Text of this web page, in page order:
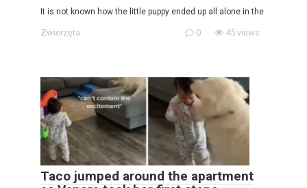
It is not known how the little puppy ended up all alone in the
Zwierzęta 0 45 views
Taco jumped around the apartment